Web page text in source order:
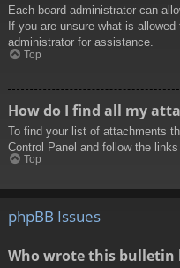
Each board administrator can
If you are unsure what is
administrator for assistance.
Top
How do I find all my
To find your list of attachments
Control Panel and follow the
Top
phpBB Issues
Who wrote this bulletin